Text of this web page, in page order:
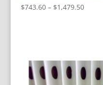
$743.60 – $1,479.50Price